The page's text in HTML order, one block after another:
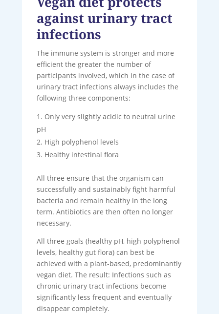
against urinary tract
infections
The immune system is stronger and more
efficient the greater the number of
participants involved, which in the case of
urinary tract infections always includes the
following three components:
Only very slightly acidic to neutral urine
pH
High polyphenol levels
Healthy intestinal flora
All three ensure that the organism can
successfully and sustainably fight harmful
bacteria and remain healthy in the long
term. Antibiotics are then often no longer
necessary.
All three goals (healthy pH, high polyphenol
levels, healthy gut flora) can best be
achieved with a plant-based, predominantly
vegan diet. The result: Infections such as
chronic urinary tract infections become
significantly less frequent and eventually
disappear completely.